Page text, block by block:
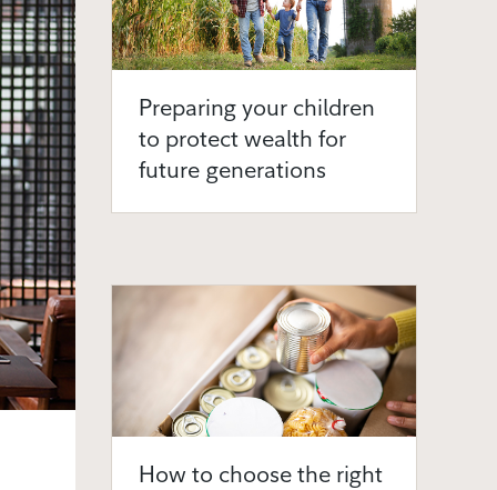
Preparing your children
to protect wealth for
future generations
How to choose the right